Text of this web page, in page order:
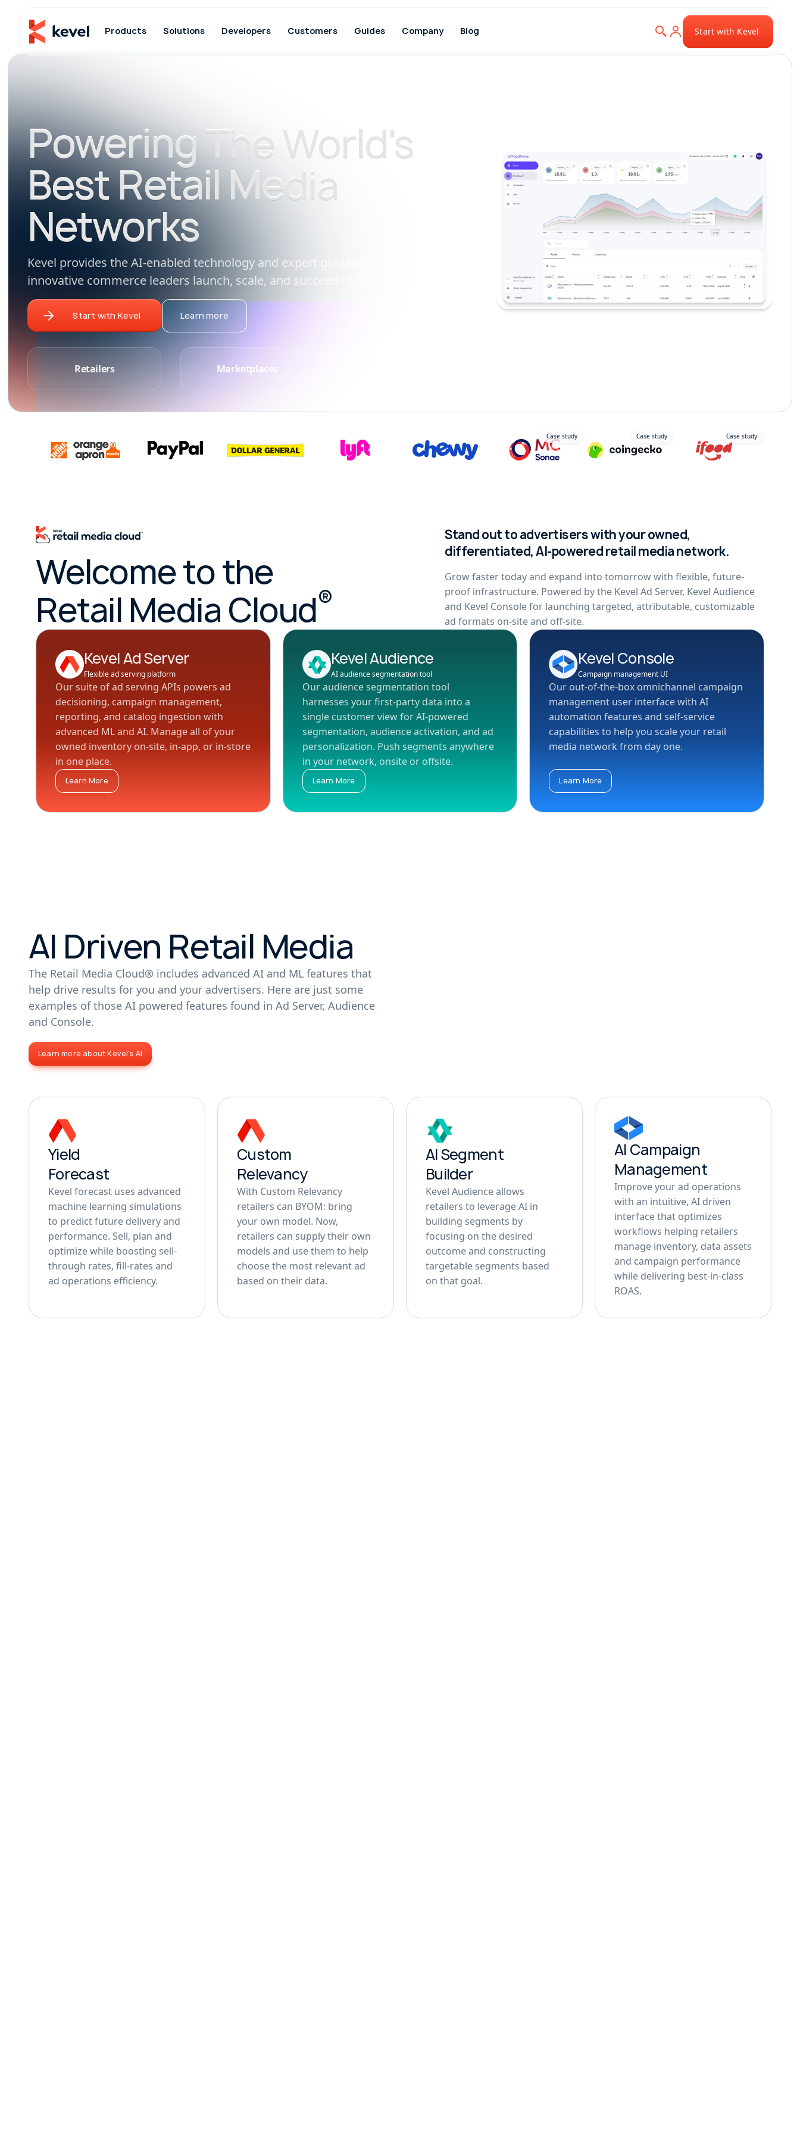
Products Solutions Developers Customers Guides Company Blog Start with Kevel
Powering The World's
Best Retail Media
Networks
Kevel provides the AI-enabled technology and expert guidance that help
innovative commerce leaders launch, scale, and succeed in retail media.
Start with Kevel Learn more
Retailers Marketplaces
Case study Case study Case study
Welcome to the
Retail Media Cloud®
Stand out to advertisers with your owned,
differentiated, AI-powered retail media network.
Grow faster today and expand into tomorrow with flexible, future-
proof infrastructure. Powered by the Kevel Ad Server, Kevel Audience
and Kevel Console for launching targeted, attributable, customizable
ad formats on-site and off-site.
Kevel Ad Server
Flexible ad serving platform
Our suite of ad serving APIs powers ad
decisioning, campaign management,
reporting, and catalog ingestion with
advanced ML and AI. Manage all of your
owned inventory on-site, in-app, or in-store
in one place.
Learn More
Kevel Audience
AI audience segmentation tool
Our audience segmentation tool
harnesses your first-party data into a
single customer view for AI-powered
segmentation, audience activation, and ad
personalization. Push segments anywhere
in your network, onsite or offsite.
Learn More
Kevel Console
Campaign management UI
Our out-of-the-box omnichannel campaign
management user interface with AI
automation features and self-service
capabilities to help you scale your retail
media network from day one.
Learn More
AI Driven Retail Media
The Retail Media Cloud® includes advanced AI and ML features that
help drive results for you and your advertisers. Here are just some
examples of those AI powered features found in Ad Server, Audience
and Console.
Learn more about Kevel's AI
Yield
Forecast
Kevel forecast uses advanced
machine learning simulations
to predict future delivery and
performance. Sell, plan and
optimize while boosting sell-
through rates, fill-rates and
ad operations efficiency.
Custom
Relevancy
With Custom Relevancy
retailers can BYOM: bring
your own model. Now,
retailers can supply their own
models and use them to help
choose the most relevant ad
based on their data.
AI Segment
Builder
Kevel Audience allows
retailers to leverage AI in
building segments by
focusing on the desired
outcome and constructing
targetable segments based
on that goal.
AI Campaign
Management
Improve your ad operations
with an intuitive, AI driven
interface that optimizes
workflows helping retailers
manage inventory, data assets
and campaign performance
while delivering best-in-class
ROAS.